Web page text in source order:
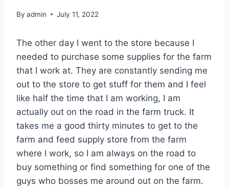
By admin July 11, 2022
The other day I went to the store because I
needed to purchase some supplies for the farm
that I work at. They are constantly sending me
out to the store to get stuff for them and I feel
like half the time that I am working, I am
actually out on the road in the farm truck. It
takes me a good thirty minutes to get to the
farm and feed supply store from the farm
where I work, so I am always on the road to
buy something or find something for one of the
guys who bosses me around out on the farm.